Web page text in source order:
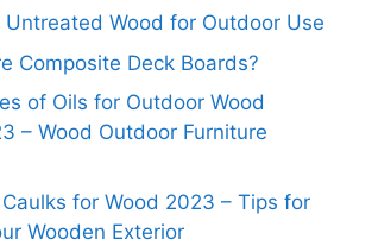
Wood for Outdoor Use
Composite Deck Boards?
of Oils for Outdoor Wood
– Wood Outdoor Furniture
for Wood 2023 – Tips for
Wooden Exterior